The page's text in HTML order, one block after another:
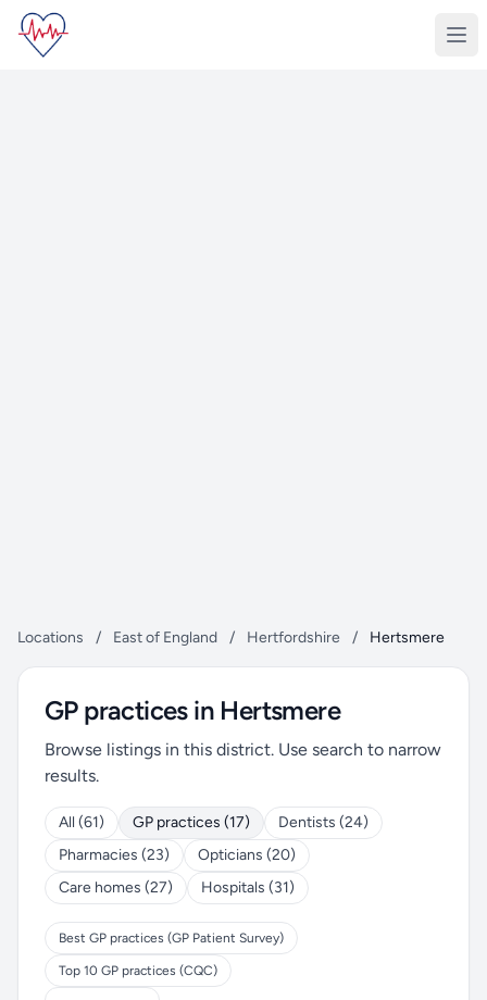
Locations / East of England / Hertfordshire / Hertsmere
GP practices in Hertsmere
Browse listings in this district. Use search to narrow
results.
All (61) GP practices (17)
Dentists (24)
Pharmacies (23)
Opticians (20)
Care homes (27)
Hospitals (31)
Best GP practices (GP Patient Survey)
Top 10 GP practices (CQC)